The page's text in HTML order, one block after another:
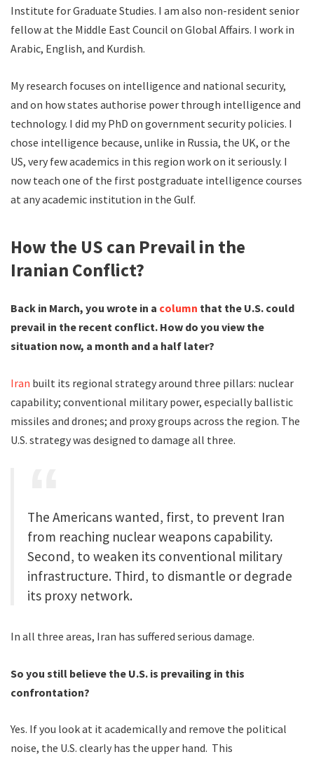
Institute for Graduate Studies. I am also non-resident senior
fellow at the Middle East Council on Global Affairs. I work in
Arabic, English, and Kurdish.
My research focuses on intelligence and national security,
and on how states authorise power through intelligence and
technology. I did my PhD on government security policies. I
chose intelligence because, unlike in Russia, the UK, or the
US, very few academics in this region work on it seriously. I
now teach one of the first postgraduate intelligence courses
at any academic institution in the Gulf.
How the US can Prevail in the
Iranian Conflict?
Back in March, you wrote in a column that the U.S. could
prevail in the recent conflict. How do you view the
situation now, a month and a half later?
Iran built its regional strategy around three pillars: nuclear
capability; conventional military power, especially ballistic
missiles and drones; and proxy groups across the region. The
U.S. strategy was designed to damage all three.
The Americans wanted, first, to prevent Iran
from reaching nuclear weapons capability.
Second, to weaken its conventional military
infrastructure. Third, to dismantle or degrade
its proxy network.
In all three areas, Iran has suffered serious damage.
So you still believe the U.S. is prevailing in this
confrontation?
Yes. If you look at it academically and remove the political
noise, the U.S. clearly has the upper hand. This